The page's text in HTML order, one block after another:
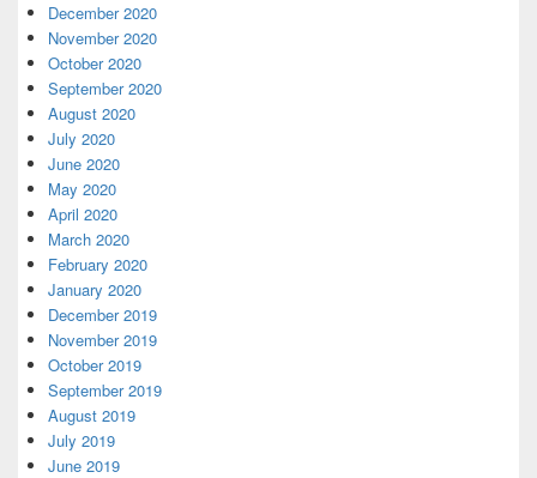
December 2020
November 2020
October 2020
September 2020
August 2020
July 2020
June 2020
May 2020
April 2020
March 2020
February 2020
January 2020
December 2019
November 2019
October 2019
September 2019
August 2019
July 2019
June 2019